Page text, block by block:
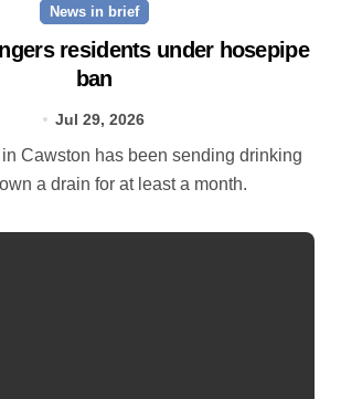
News in brief
residents under hosepipe
ban
Jul 29, 2026
a drain for at least a month.